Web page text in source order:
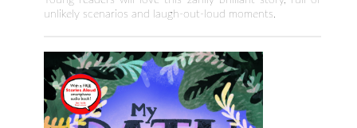
unlikely scenarios and laugh-out-loud moments.